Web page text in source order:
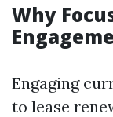
Why
Engaging
to lease